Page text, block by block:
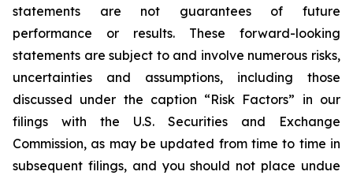
statements are not guarantees of future
performance or results. These forward-looking
statements are subject to and involve numerous risks,
uncertainties and assumptions, including those
discussed under the caption “Risk Factors” in our
filings with the U.S. Securities and Exchange
Commission, as may be updated from time to time in
subsequent filings, and you should not place undue